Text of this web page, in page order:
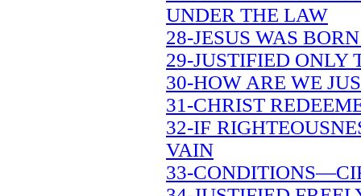
UNDER THE LAW
28-JESUS WAS
29-JUSTIFIED ONLY
30-HOW ARE WE
31-CHRIST
32-IF
VAIN
33-